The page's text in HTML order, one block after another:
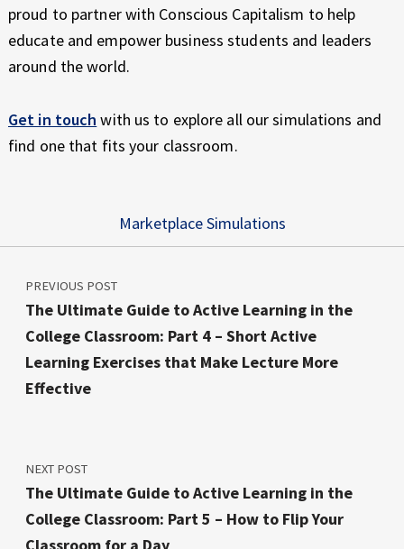
proud to partner with Conscious Capitalism to help
educate and empower business students and leaders
around the world.
Get in touch with us to explore all our simulations and
find one that fits your classroom.
Marketplace Simulations
Post navigation
PREVIOUS POST
The Ultimate Guide to Active Learning in the
College Classroom: Part 4 – Short Active
Learning Exercises that Make Lecture More
Effective
NEXT POST
The Ultimate Guide to Active Learning in the
College Classroom: Part 5 – How to Flip Your